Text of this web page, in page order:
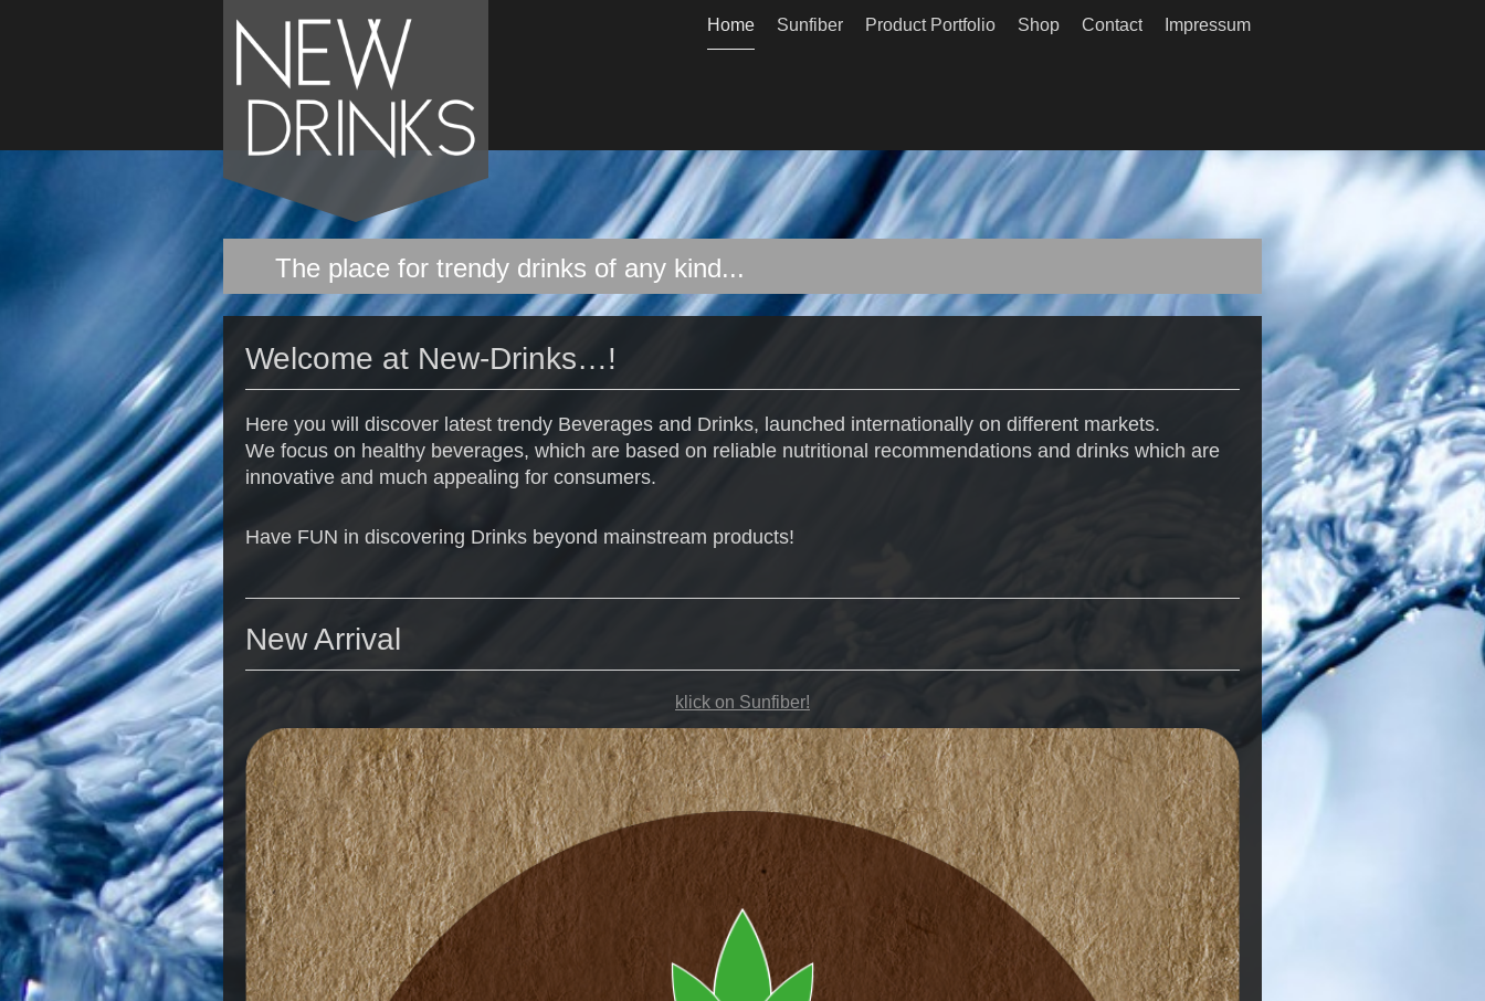
Home Sunfiber Product Portfolio Shop Contact Impressum
The place for trendy drinks of any kind...
Welcome at New-Drinks…!
Here you will discover latest trendy Beverages and Drinks, launched internationally on different markets.
We focus on healthy beverages, which are based on reliable nutritional recommendations and drinks which are
innovative and much appealing for consumers.
Have FUN in discovering Drinks beyond mainstream products!
New Arrival
klick on Sunfiber!